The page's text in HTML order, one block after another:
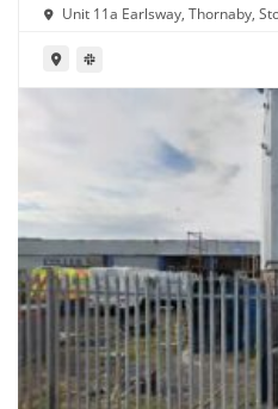
Unit 11a Earlsway, Thornaby,